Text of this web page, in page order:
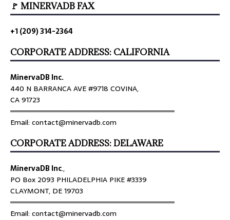
🚩 MINERVADB FAX
+1 (209) 314-2364
CORPORATE ADDRESS: CALIFORNIA
MinervaDB Inc.
440 N BARRANCA AVE #9718 COVINA,
CA 91723
════════════════════════════════
Email: contact@minervadb.com
CORPORATE ADDRESS: DELAWARE
MinervaDB Inc.,
PO Box 2093 PHILADELPHIA PIKE #3339
CLAYMONT, DE 19703
════════════════════════════════
Email: contact@minervadb.com